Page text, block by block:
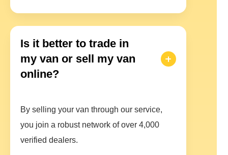
Is it better to trade in
my van or sell my van
online?
By selling your van through our service,
you join a robust network of over 4,000
verified dealers.